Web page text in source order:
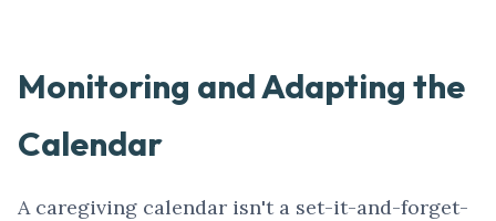
Monitoring and Adapting the
Calendar
A caregiving calendar isn't a set-it-and-forget-